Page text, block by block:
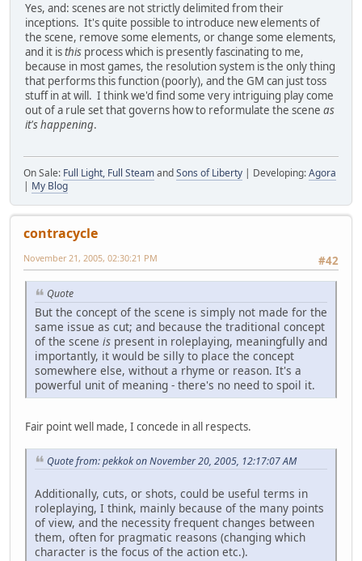
Yes, and: scenes are not strictly delimited from their
inceptions. It's quite possible to introduce new elements of
the scene, remove some elements, or change some elements,
and it isthis process which is presently fascinating to me,
because in most games, the resolution system is the only thing
that performs this function (poorly), and the GM can just toss
stuff in at will. I think we'd find some very intriguing play come
out of a rule set that governs how to reformulate the scene as
it's happening.
On Sale: Full Light, Full SteamandSons of Liberty | Developing:Agora
| My Blog
contracycle
#42
November 21, 2005, 02:30:21 PM
Quote
But the concept of the scene is simply not made for the
same issue as cut; and because the traditional concept
of the scene is present in roleplaying, meaningfully and
importantly, it would be silly to place the concept
somewhere else, without a rhyme or reason. It's a
powerful unit of meaning - there's no need to spoil it.
Fair point well made, I concede in all respects.
Quote from: pekkok on November 20, 2005, 12:17:07 AM
Additionally, cuts, or shots, could be useful terms in
roleplaying, I think, mainly because of the many points
of view, and the necessity frequent changes between
them, often for pragmatic reasons (changing which
character is the focus of the action etc.).